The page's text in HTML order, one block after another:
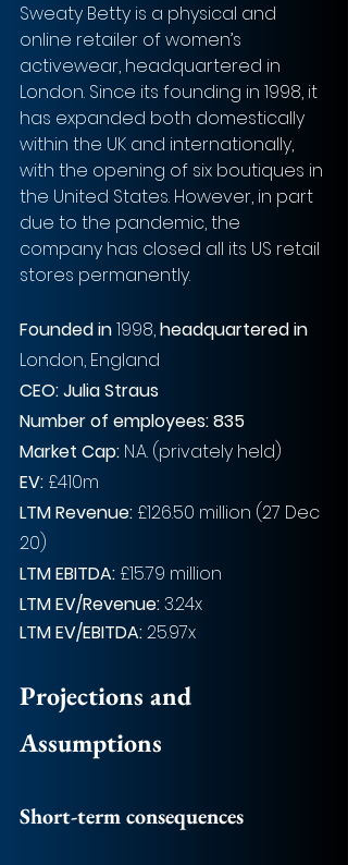
Sweaty Betty is a physical and
online retailer of women’s
activewear, headquartered in
London. Since its founding in 1998, it
has expanded both domestically
within the UK and internationally,
with the opening of six boutiques in
the United States. However, in part
due to the pandemic, the
company has closed all its US retail
stores permanently.
Founded in 1998, headquartered in
London, England
CEO: Julia Straus
Number of employees: 835
Market Cap: N.A. (privately held)
EV: £410m
LTM Revenue: £126.50 million (27 Dec
20)
LTM EBITDA: £15.79 million
LTM EV/Revenue: 3.24x
LTM EV/EBITDA: 25.97x
Projections and
Assumptions
Short-term consequences